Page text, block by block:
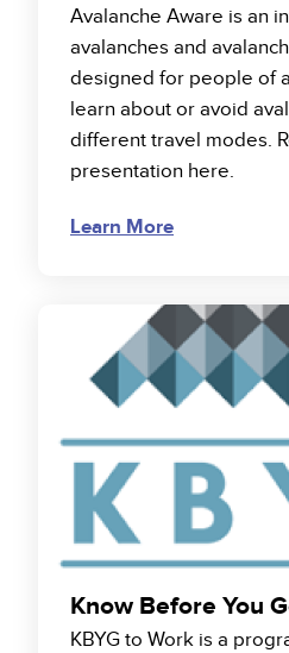
Avalanche Aware is an
avalanches and
designed for people of
learn about or avoid
different travel modes.
presentation here.
Learn More
Know Before You
KBYG to Work is a